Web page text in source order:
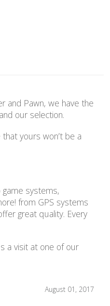
and Pawn, we have the
our selection.
yours won’t be a
game systems,
from GPS systems
great quality. Every
a visit at one of our
August 01, 2017